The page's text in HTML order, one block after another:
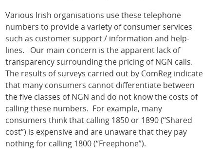
Various Irish organisations use these telephone
numbers to provide a variety of consumer services
such as customer support / information and help-
lines. Our main concern is the apparent lack of
transparency surrounding the pricing of NGN calls.
The results of surveys carried out by ComReg indicate
that many consumers cannot differentiate between
the five classes of NGN and do not know the costs of
calling these numbers. For example, many
consumers think that calling 1850 or 1890 (“Shared
cost”) is expensive and are unaware that they pay
nothing for calling 1800 (“Freephone”).